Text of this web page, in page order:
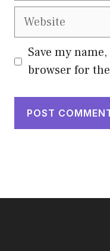
Website
Save my
browser for